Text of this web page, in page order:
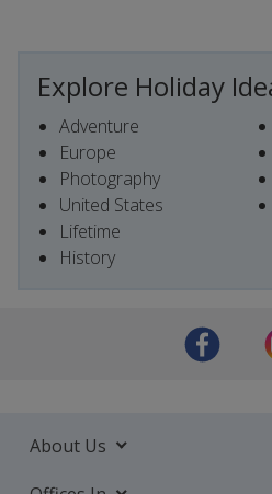
Explore Holiday
Adventure
Europe
Photography
United States
Lifetime
History
About Us